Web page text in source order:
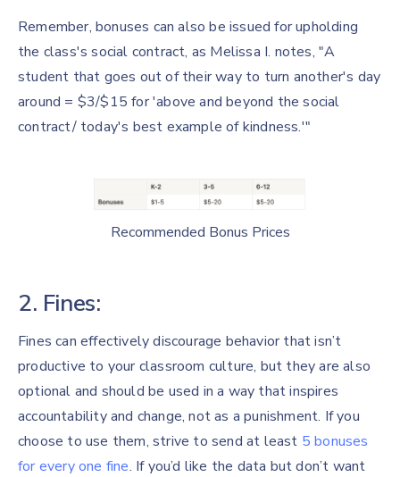
Remember, bonuses can also be issued for upholding
the class's social contract, as Melissa I. notes, "A
student that goes out of their way to turn another's day
around = $3/$15 for 'above and beyond the social
contract/ today's best example of kindness.'"
Recommended Bonus Prices
2. Fines:
Fines can effectively discourage behavior that isn’t
productive to your classroom culture, but they are also
optional and should be used in a way that inspires
accountability and change, not as a punishment. If you
choose to use them, strive to send at least 5 bonuses
for every one fine. If you’d like the data but don’t want